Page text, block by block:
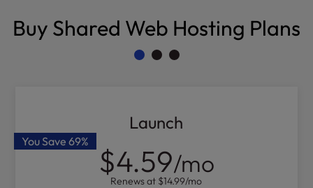
Buy Shared Web Hosting Plans
Launch
You Save69%
$4.59/mo
Renews at $14.99/mo